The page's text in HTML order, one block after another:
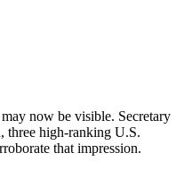
now be visible. Secretary
three high-ranking U.S.
that impression.